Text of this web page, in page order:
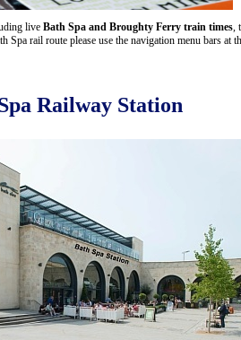
live Bath Spa and Broughty Ferry train times
Spa rail route please use the navigation menu bars at
Railway Station